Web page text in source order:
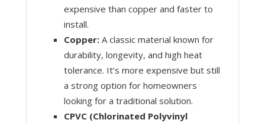
expensive than copper and faster to
install.
Copper:A classic material known for
durability, longevity, and high heat
tolerance. It’s more expensive but still
a strong option for homeowners
looking for a traditional solution.
CPVC (Chlorinated Polyvinyl